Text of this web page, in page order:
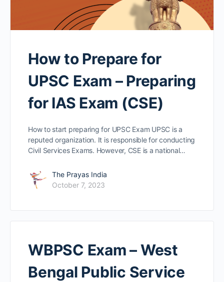
How to Prepare for
UPSC Exam – Preparing
for IAS Exam (CSE)
How to start preparing for UPSC Exam UPSC is a
reputed organization. It is responsible for conducting
Civil Services Exams. However, CSE is a national…
The Prayas India
October 7, 2023
WBPSC Exam – West
Bengal Public Service